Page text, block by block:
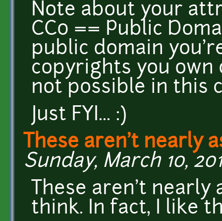
Note about your
CC0 == Public
public domain
copyrights you own
not possible in this
Just FYI... :)
These aren't nearly
Sunday, March 10,
These aren't nearly
think. In fact, I like